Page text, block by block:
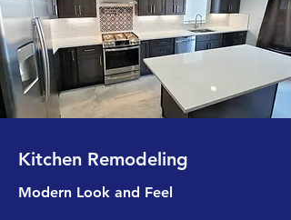
Kitchen Remodeling
Modern Look and Feel